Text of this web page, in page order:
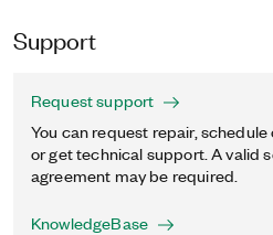
Support
Request support
You can request repair,
or get technical support. A valid
agreement may be required.
KnowledgeBase